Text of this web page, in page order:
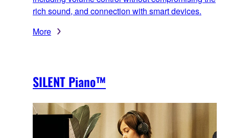
rich sound, and connection with smart devices.
More
SILENT Piano™